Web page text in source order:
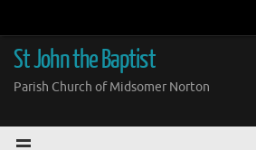
content
St John the Baptist
Parish Church of Midsomer Norton